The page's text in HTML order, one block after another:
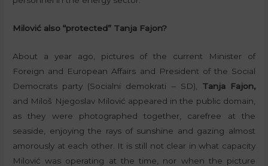
Milović also “protected” Tanja Fajon?
About a year ago, pictures of the current Minister of
Foreign and European Affairs and President of the Social
Democrats party (Socialni demokrati – SD),
Tanja Fajon,
and Miloš Njegoslav Milović appeared in the public domain,
as they were photographed together, carefree at the
seaside, enjoying the rays of sunshine and gazing almost
amorously at each other. It is still not clear in what capacity
Milović was operating at the time, nor when the picture